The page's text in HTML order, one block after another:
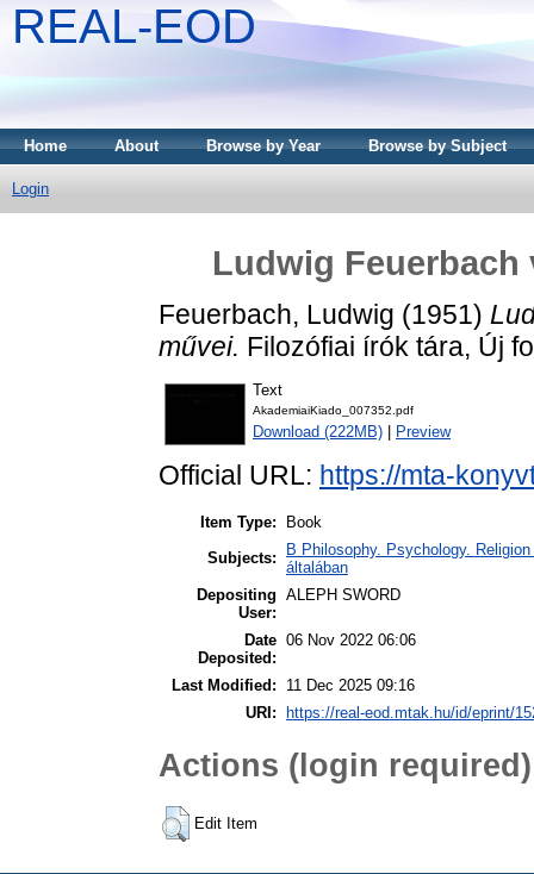
REAL-EOD
Home About Browse by Year Browse by Subject
Login
Ludwig
Feuerbach, Ludwig (1951)
művei. Filozófiai írók tára, Új
Text
AkademiaiKiado_007352.pdf
Download (222MB) Preview
Official URL: https://mta-
Item Type:
Book
Subjects:
B Philosophy. Psychology.
általában
Depositing
User:
ALEPH SWORD
Date
Deposited:
06 Nov 2022 06:06
Last Modified:
11 Dec 2025 09:16
URI:
https://real-eod.mtak.hu/id/eprint/
Actions (login required)
Edit Item